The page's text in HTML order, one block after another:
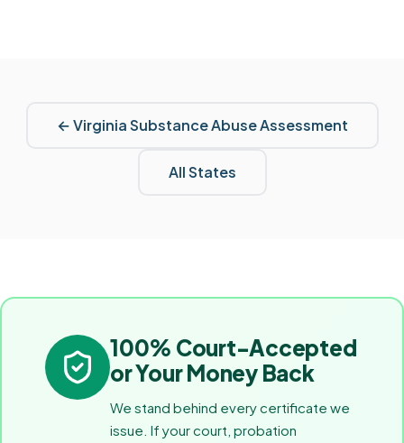
←VirginiaSubstance Abuse Assessment
All States
100% Court-Accepted
or Your Money Back
We stand behind every certificate we
issue. If your court, probation